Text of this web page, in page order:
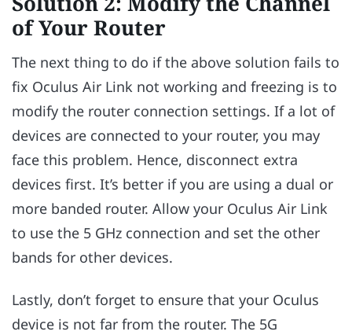
of Your Router
The next thing to do if the above solution fails to
fix Oculus Air Link not working and freezing is to
modify the router connection settings. If a lot of
devices are connected to your router, you may
face this problem. Hence, disconnect extra
devices first. It’s better if you are using a dual or
more banded router. Allow your Oculus Air Link
to use the 5 GHz connection and set the other
bands for other devices.
Lastly, don’t forget to ensure that your Oculus
device is not far from the router. The 5G